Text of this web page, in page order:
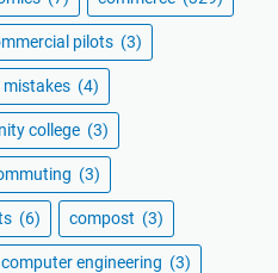
pilots (3)
(4)
college (3)
(3)
(6) compost (3)
computer engineering (3)